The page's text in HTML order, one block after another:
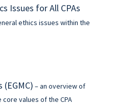
Issues for All CPAs
ethics issues within the
(EGMC) – an overview of
values of the CPA